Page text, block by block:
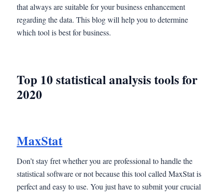
that always are suitable for your business enhancement
regarding the data. This blog will help you to determine
which tool is best for business.
Top 10 statistical analysis tools for
2020
MaxStat
Don’t stay fret whether you are professional to handle the
statistical software or not because this tool called MaxStat is
perfect and easy to use. You just have to submit your crucial